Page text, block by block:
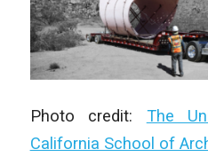
Photo credit: The
California School of